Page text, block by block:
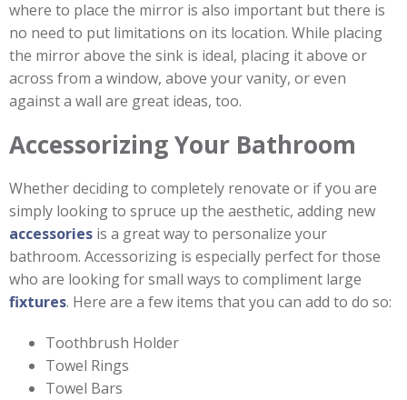
where to place the mirror is also important but there is
no need to put limitations on its location. While placing
the mirror above the sink is ideal, placing it above or
across from a window, above your vanity, or even
against a wall are great ideas, too.
Accessorizing Your Bathroom
Whether deciding to completely renovate or if you are
simply looking to spruce up the aesthetic, adding new
accessories is a great way to personalize your
bathroom. Accessorizing is especially perfect for those
who are looking for small ways to compliment large
fixtures. Here are a few items that you can add to do so:
Toothbrush Holder
Towel Rings
Towel Bars